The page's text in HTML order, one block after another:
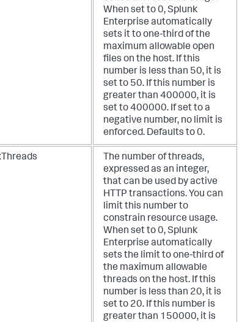
When set to 0, Splunk
Enterprise automatically
sets it to one-third of the
maximum allowable open
files on the host. If this
number is less than 50, it is
set to 50. If this number is
greater than 400000, it is
set to 400000. If set to a
negative number, no limit is
enforced. Defaults to 0.
The number of threads,
expressed as an integer,
that can be used by active
HTTP transactions. You can
limit this number to
constrain resource usage.
When set to 0, Splunk
Enterprise automatically
sets the limit to one-third of
the maximum allowable
threads on the host. If this
number is less than 20, it is
set to 20. If this number is
greater than 150000, it is